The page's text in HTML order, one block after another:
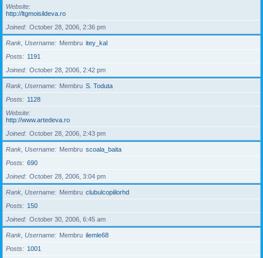
Website
http://ltgmoisildeva.ro
Joined
October 28, 2006, 2:36 pm
Rank, Username Membru itey_kal
Posts
1191
Joined
October 28, 2006, 2:42 pm
Rank, Username Membru S. Toduta
Posts
1128
Website
http://www.artedeva.ro
Joined
October 28, 2006, 2:43 pm
Rank, Username Membru scoala_baita
Posts
690
Joined
October 28, 2006, 3:04 pm
Rank, Username Membru clubulcopiilorhd
Posts
150
Joined
October 30, 2006, 6:45 am
Rank, Username Membru ilemle68
Posts
1001